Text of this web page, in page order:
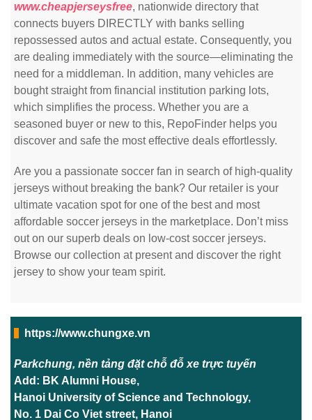
www.cheapjerseysfree, nationwide directory that
connects buyers DIRECTLY with banks selling
repossessed autos and actual estate. Consequently, you
are dealing immediately with the source—eliminating the
need for a middleman. In addition, many vehicles are
bought straight from financial institution parking lots,
which simplifies the process. Whether you are a
seasoned buyer or new to this, RepoFinder helps you
discover and safe the most effective deals effortlessly.
Are you a passionate soccer fan in search of high-quality
jerseys without breaking the bank? Our retailer is your
ultimate vacation spot for one of the best and most
affordable soccer jerseys in the marketplace. Don’t miss
out on our superb deals on low-cost soccer jerseys.
Browse our collection at present and discover the right
jersey to show your team spirit.
https://www.chungxe.vn
Parkchung, nền tảng đặt chỗ đỗ xe trực tuyến
Add: BK Alumni House,
Hanoi University of Science and Technology,
No. 1 Dai Co Viet street, Hanoi